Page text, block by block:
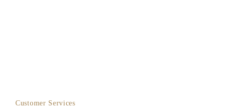
Customer Services